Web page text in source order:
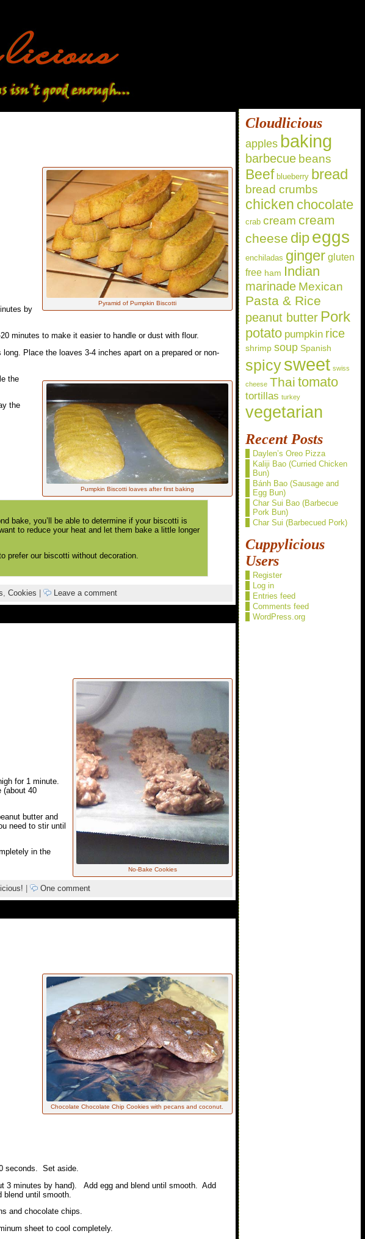
Pyramid of Pumpkin Biscotti
by
minutes to make it easier to handle or dust with flour.
Place the loaves 3-4 inches apart on a prepared or non-
Pumpkin Biscotti loaves after first baking
the
the
bake, you’ll be able to determine if your biscotti is
to reduce your heat and let them bake a little longer
prefer our biscotti without decoration.
Cookies Leave a comment
No-Bake Cookies
for 1 minute.
(about 40
butter and
need to stir until
in the
One comment
Chocolate Chocolate Chip Cookies with pecans and coconut.
seconds. Set aside.
3 minutes by hand). Add egg and blend until smooth. Add
until smooth.
and chocolate chips.
sheet to cool completely.
Cloudlicious
apples baking
barbecue beans
Beef blueberry bread
bread crumbs
chicken chocolate
crab cream cream
cheese dipeggs
enchiladas ginger gluten
free ham Indian
marinade Mexican
Pasta & Rice
peanut butter Pork
potato pumpkin rice
shrimp soup Spanish
spicysweet swiss
cheese Thai tomato
tortillas turkey
vegetarian
Recent Posts
Daylen’s Oreo Pizza
Kaliji Bao (Curried Chicken
Bun)
Bánh Bao (Sausage and
Egg Bun)
Char Sui Bao (Barbecue
Pork Bun)
Char Sui (Barbecued Pork)
Cuppylicious
Users
Register
Log in
Entries feed
Comments feed
WordPress.org